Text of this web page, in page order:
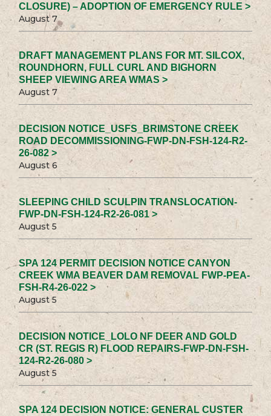
CLOSURE) – ADOPTION OF EMERGENCY RULE >
August 7
DRAFT MANAGEMENT PLANS FOR MT. SILCOX,
ROUNDHORN, FULL CURL AND BIGHORN
SHEEP VIEWING AREA WMAS >
August 7
DECISION NOTICE_USFS_BRIMSTONE CREEK
ROAD DECOMMISSIONING-FWP-DN-FSH-124-R2-
26-082 >
August 6
SLEEPING CHILD SCULPIN TRANSLOCATION-
FWP-DN-FSH-124-R2-26-081 >
August 5
SPA 124 PERMIT DECISION NOTICE CANYON
CREEK WMA BEAVER DAM REMOVAL FWP-PEA-
FSH-R4-26-022 >
August 5
DECISION NOTICE_LOLO NF DEER AND GOLD
CR (ST. REGIS R) FLOOD REPAIRS-FWP-DN-FSH-
124-R2-26-080 >
August 5
SPA 124 DECISION NOTICE: GENERAL CUSTER